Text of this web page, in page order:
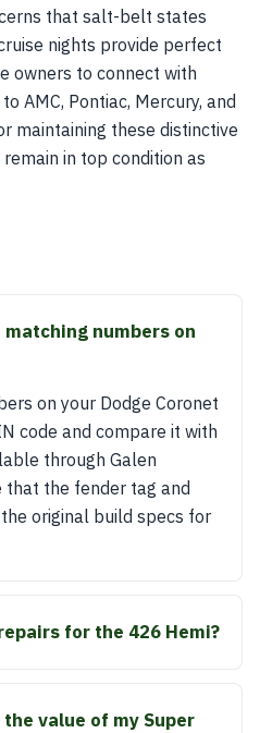
that salt-belt states
nights provide perfect
owners to connect with
AMC, Pontiac, Mercury, and
maintaining these distinctive
in top condition as
numbers on
on your Dodge Coronet
code and compare it with
through Galen
that the fender tag and
original build specs for
for the 426 Hemi?
value of my Super